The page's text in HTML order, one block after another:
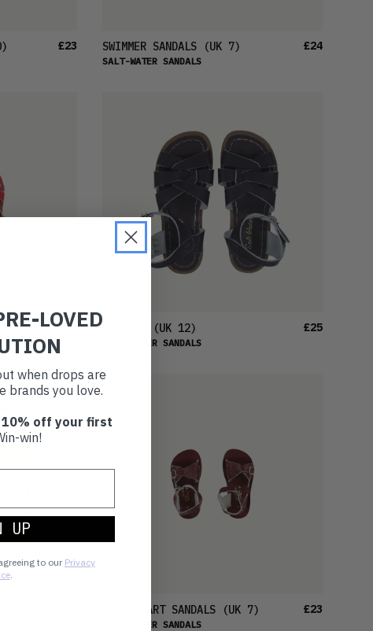
£23 SWIMMER SANDALS(UK 7)
SALT-WATER SANDALS
£24
£23 SANDALS (UK 12)
SALT-WATER SANDALS
£25
SWEETHEART SANDALS(UK 7)
SALT-WATER SANDALS
£23
LOVED
when drops are
brands you love.
off your first
win!
UP
to our Privacy
.